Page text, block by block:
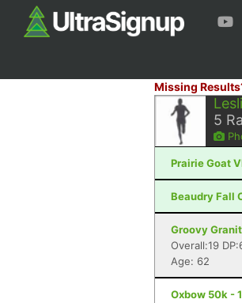
Missing
5
Prairie Goat
Beaudry Fall
Groovy
Overall:19
Age: 62
Oxbow 50k -